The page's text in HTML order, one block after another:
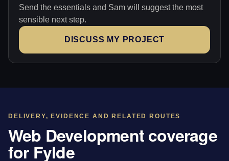
Send the essentials and Sam will suggest the most
sensible next step.
DISCUSS MY PROJECT
DELIVERY, EVIDENCE AND RELATED ROUTES
Web Development coverage
for Fylde